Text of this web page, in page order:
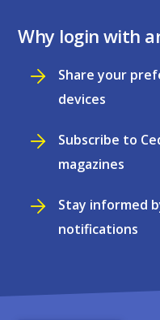
Why login with
Share your
devices
Subscribe to
magazines
Stay informed
notifications